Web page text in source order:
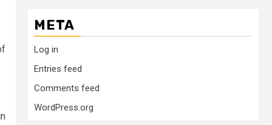
META
Log in
Entries feed
Comments feed
WordPress.org